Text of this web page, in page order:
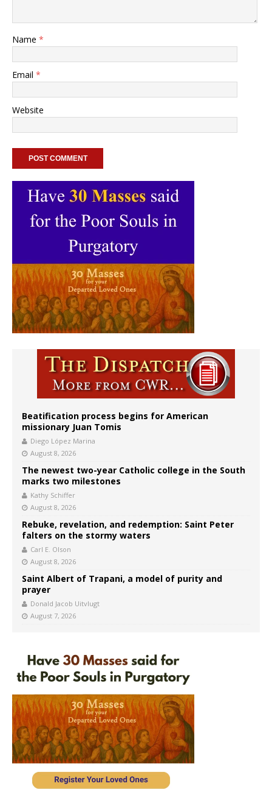
Name *
Email *
Website
Beatification process begins for American
missionary Juan Tomis
Diego López Marina
August 8, 2026
The newest two-year Catholic college in the South
marks two milestones
Kathy Schiffer
August 8, 2026
Rebuke, revelation, and redemption: Saint Peter
falters on the stormy waters
Carl E. Olson
August 8, 2026
Saint Albert of Trapani, a model of purity and
prayer
Donald Jacob Uitvlugt
August 7, 2026